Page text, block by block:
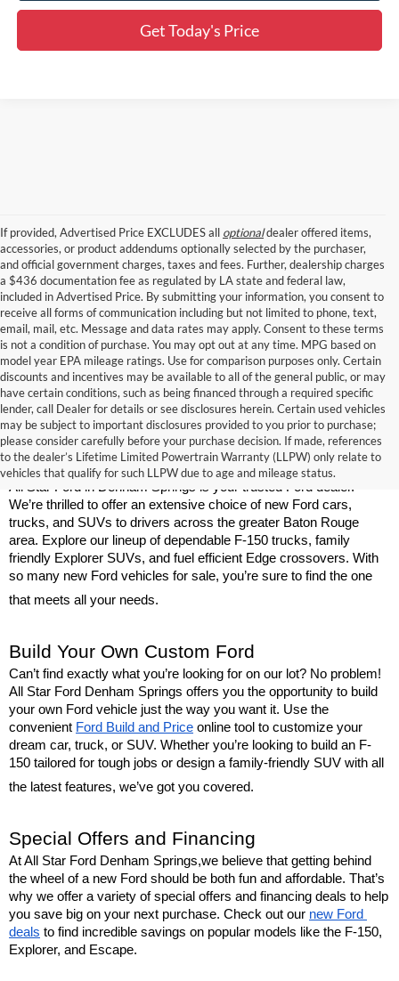
Get Today's Price
If provided, Advertised Price EXCLUDES all optionaldealer offered items,
accessories, or product addendums optionally selected by the purchaser,
and official government charges, taxes and fees. Further, dealership charges
a $436 documentation fee as regulated by LA state and federal law,
included in Advertised Price. By submitting your information, you consent to
receive all forms of communication including but not limited to phone, text,
email, mail, etc. Message and data rates may apply. Consent to these terms
is not a condition of purchase. You may opt out at any time. MPG based on
model year EPA mileage ratings. Use for comparison purposes only. Certain
discounts and incentives may be available to all of the general public, or may
have certain conditions, such as being financed through a required specific
lender, call Dealer for details or see disclosures herein. Certain used vehicles
may be subject to important disclosures provided to you prior to purchase;
please consider carefully before your purchase decision. If made, references
to the dealer’s Lifetime Limited Powertrain Warranty (LLPW) only relate to
vehicles that qualify for such LLPW due to age and mileage status.
New Ford Models for Sale Near Baton
Rouge
All Star Ford in Denham Springs is your trusted Ford dealer.
We’re thrilled to offer an extensive choice of new Ford cars,
trucks, and SUVs to drivers across the greater Baton Rouge
area. Explore our lineup of dependable F-150 trucks, family
friendly Explorer SUVs, and fuel efficient Edge crossovers. With
so many new Ford vehicles for sale, you’re sure to find the one
that meets all your needs.
Build Your Own Custom Ford
Can’t find exactly what you’re looking for on our lot? No problem!
All Star Ford Denham Springs offers you the opportunity to build
your own Ford vehicle just the way you want it. Use the
convenient Ford Build and Price online tool to customize your
dream car, truck, or SUV. Whether you’re looking to build an F-
150 tailored for tough jobs or design a family-friendly SUV with all
the latest features, we’ve got you covered.
Special Offers and Financing
At All Star Ford Denham Springs,we believe that getting behind
the wheel of a new Ford should be both fun and affordable. That’s
why we offer a variety of special offers and financing deals to help
you save big on your next purchase. Check out our new Ford
deals to find incredible savings on popular models like the F-150,
Explorer, and Escape.